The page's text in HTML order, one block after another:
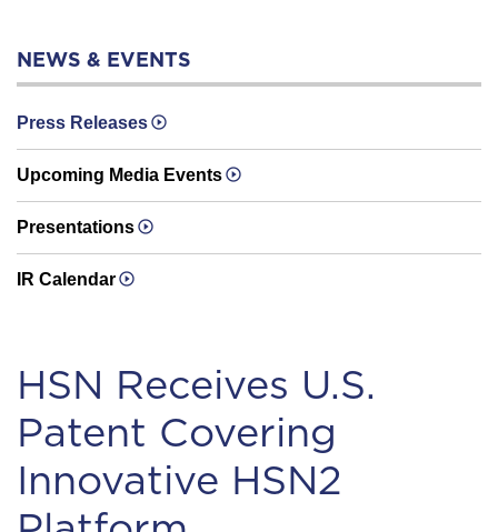
NEWS & EVENTS
Press Releases
Upcoming Media Events
Presentations
IR Calendar
HSN Receives U.S.
Patent Covering
Innovative HSN2